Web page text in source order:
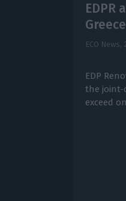
EDPR
Greece
ECO News,
EDP
the joint-
exceed